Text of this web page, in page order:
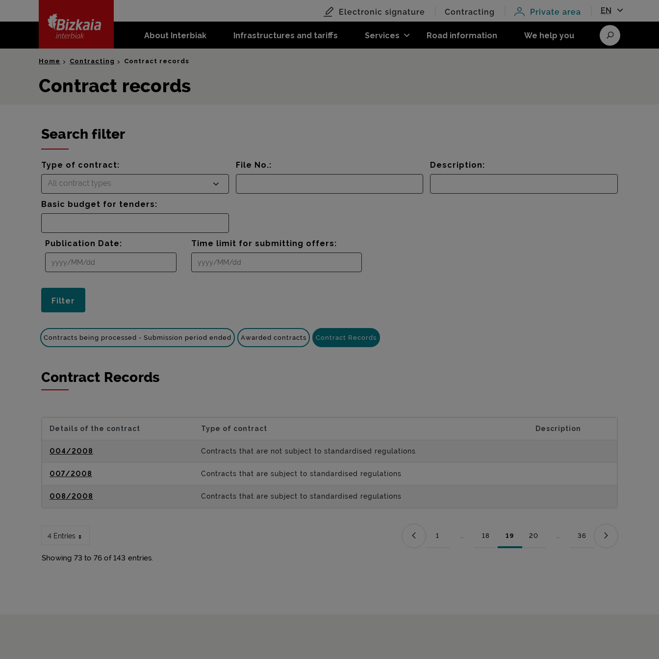
content
About Interbiak Infrastructures and tariffs Services Road information We help you
Electronic signature Contracting Private area EN
Search
Home Contracting Contract records
Contract records
Search filter
Type of contract:
All contract types
File No.: Description:
Basic budget for tenders:
Publication Date: Time limit for submitting offers:
Contracts being processed - Submission period ended Awarded contracts Contract Records
Contract Records
Details of the contract Type of contract Description
004/2008 Contracts that are not subject to standardised regulations
007/2008 Contracts that are subject to standardised regulations
008/2008 Contracts that are subject to standardised regulations
4 Entries
Showing 73 to 76 of 143 entries.
Page
1 ...
Intermediate Pages Use TAB to navigate.
Page
18 Page
19 Page
20 ...
Intermediate Pages Use TAB to
Page
36